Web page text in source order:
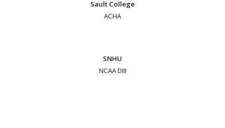
Sault College
ACHA
SNHU
NCAA DIII